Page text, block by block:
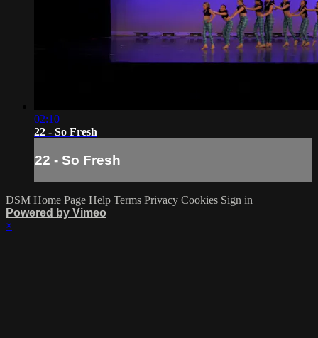
02:10
22 - So Fresh
22 - So Fresh
DSM Home Page Help Terms Privacy Cookies Sign in
Powered by Vimeo
×